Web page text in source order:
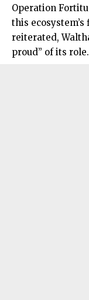
Operation
this
reiterated,
proud” of its role.